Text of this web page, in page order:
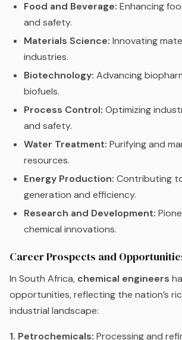
Food and Beverage: Enhancing
and safety.
Materials Science: Innovating
industries.
Biotechnology: Advancing
biofuels.
Process Control: Optimizing
and safety.
Water Treatment: Purifying and
resources.
Energy Production: Contributing
generation and efficiency.
Research and Development:
chemical innovations.
Career Prospects and
In South Africa, chemical engineers
opportunities, reflecting the nation’s
industrial landscape:
1. Petrochemicals: Processing and